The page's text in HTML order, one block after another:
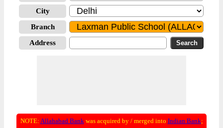
City
Branch
Address
NOTE: Allahabad Bankwas acquired by / merged into Indian Bank;